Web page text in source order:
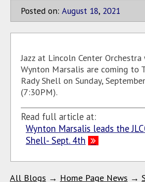
Posted on: August 18, 2021
Jazz at Lincoln Center Orchestra
Wynton Marsalis are coming to
Rady Shell on Sunday,
(7:30PM).
Read full article at:
Wynton Marsalis leads the
Shell- Sept. 4th
All Blogs → Home Page News →